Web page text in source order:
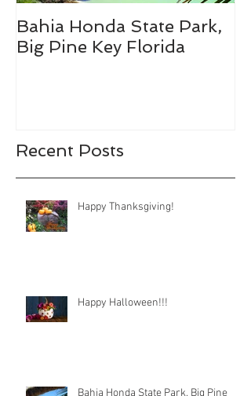
Bahia Honda State Park,
Big Pine Key Florida
Recent Posts
Happy Thanksgiving!
Happy Halloween!!!
Bahia Honda State Park, Big Pine